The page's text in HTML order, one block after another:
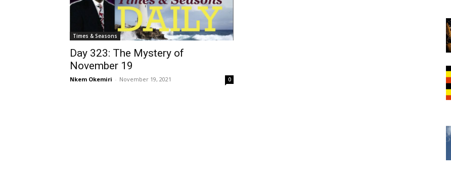
Times & Seasons
Day 323: The Mystery of
November 19
Nkem Okemiri - November 19, 2021 0